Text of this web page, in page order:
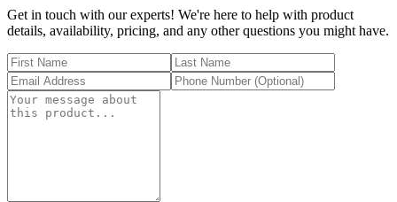
Get in touch with our experts! We're here to help with product
details, availability, pricing, and any other questions you might have.